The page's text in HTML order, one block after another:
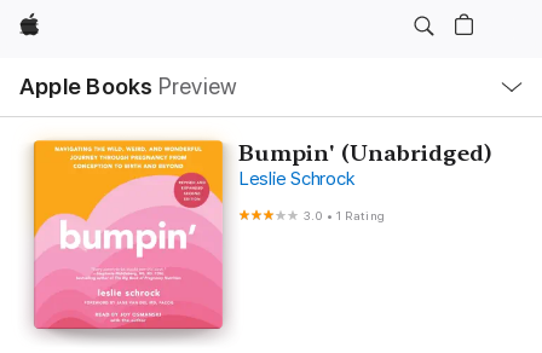
Apple
Apple Books Preview
Nav
Open
Menu
Bumpin' (Unabridged)
Leslie Schrock
3.0 •1 Rating